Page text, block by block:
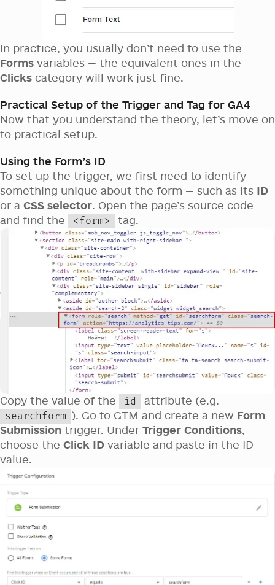
In practice, you usually don’t need to use the
Forms variables — the equivalent ones in the
Clicks category will work just fine.
Practical Setup of the Trigger and Tag for GA4
Now that you understand the theory, let’s move on
to practical setup.
Using the Form’s ID
To set up the trigger, we first need to identify
something unique about the form — such as its ID
or a CSS selector. Open the page’s source code
and find the
<form> tag.
Copy the value of the id attribute (e.g.
searchform ). Go to GTM and create a new Form
Submission trigger. Under Trigger Conditions,
choose the Click ID variable and paste in the ID
value.